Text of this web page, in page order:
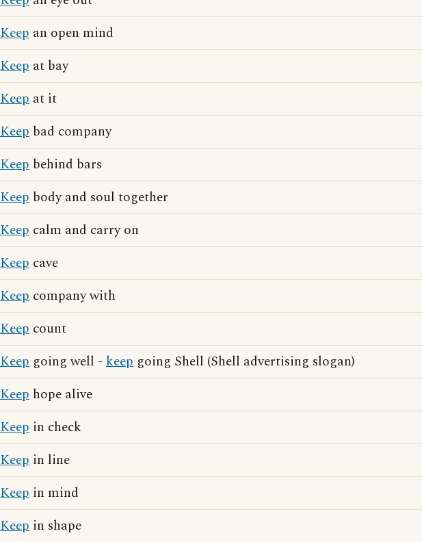
Keep an open mind
Keep at bay
Keep at it
Keep bad company
Keep behind bars
Keep body and soul together
Keep calm and carry on
Keep cave
Keep company with
Keep count
Keep going well - keep going Shell (Shell advertising slogan)
Keep hope alive
Keep in check
Keep in line
Keep in mind
Keep in shape